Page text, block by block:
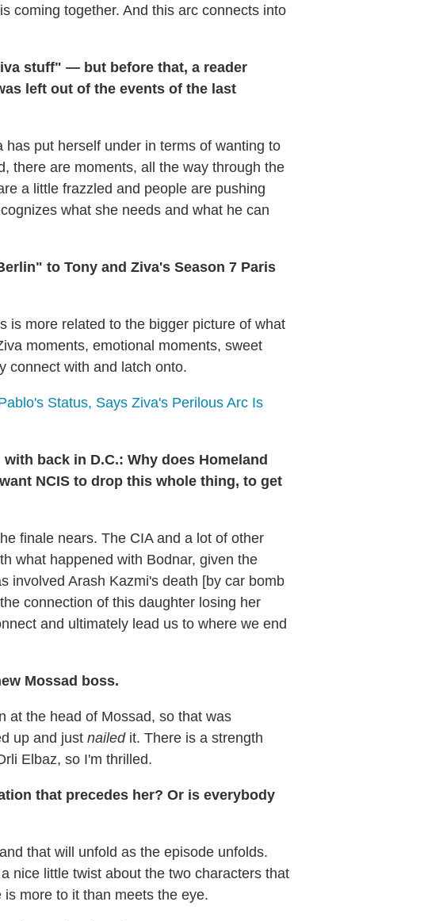
coming together. And this arc connects into
stuff" — but before that, a reader
left out of the events of the last
put herself under in terms of wanting to
there are moments, all the way through the
a little frazzled and people are pushing
what she needs and what he can
to Tony and Ziva's Season 7 Paris
is more related to the bigger picture of what
moments, emotional moments, sweet
connect with and latch onto.
Status, Says Ziva's Perilous Arc Is
back in D.C.: Why does Homeland
want NCIS to drop this whole thing, to get
finale nears. The CIA and a lot of other
what happened with Bodnar, given the
involved Arash Kazmi's death [by car bomb
connection of this daughter losing her
and ultimately lead us to where we end
Mossad boss.
at the head of Mossad, so that was
up and just nailedit. There is a strength
Elbaz, so I'm thrilled.
that precedes her? Or is everybody
that will unfold as the episode unfolds.
nice little twist about the two characters that
more to it than meets the eye.